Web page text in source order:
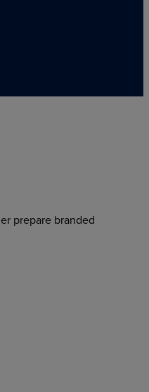
prepare branded